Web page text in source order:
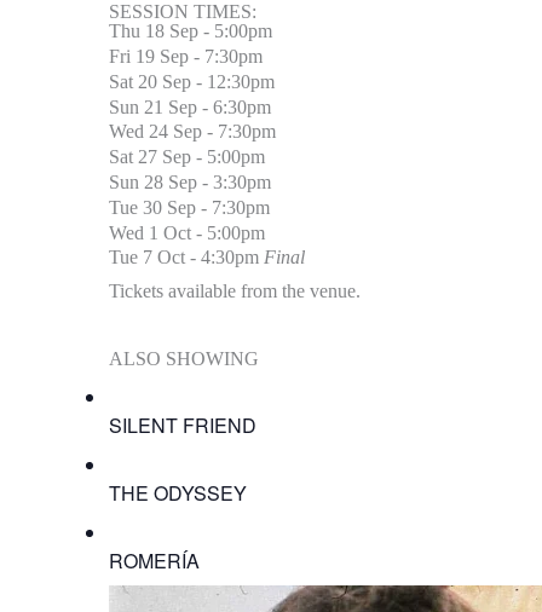
SESSION TIMES:
Thu 18 Sep - 5:00pm
Fri 19 Sep - 7:30pm
Sat 20 Sep - 12:30pm
Sun 21 Sep - 6:30pm
Wed 24 Sep - 7:30pm
Sat 27 Sep - 5:00pm
Sun 28 Sep - 3:30pm
Tue 30 Sep - 7:30pm
Wed 1 Oct - 5:00pm
Tue 7 Oct - 4:30pm Final
Tickets available from the venue.
ALSO SHOWING
SILENT FRIEND
THE ODYSSEY
ROMERÍA